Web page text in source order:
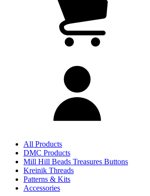
All Products
DMC Products
Mill Hill Beads Treasures Buttons
Kreinik Threads
Patterns & Kits
Accessories